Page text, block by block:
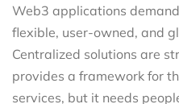
Web3 applications
flexible, user-owned, and
Centralized solutions are
provides a framework for
services, but it needs